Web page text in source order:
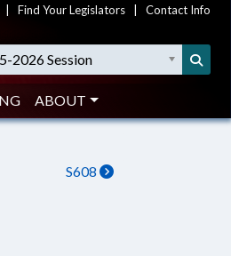
Find Your Legislators Contact Info
2026 Session
ABOUT
S608